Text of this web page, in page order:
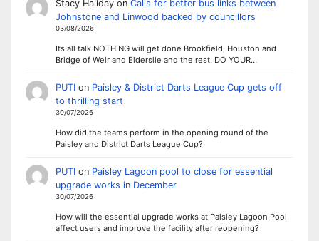
Stacy Halidayon Calls for better bus links between
Johnstone and Linwood backed by councillors
03/08/2026
Its all talk NOTHING will get done Brookfield, Houston and
Bridge of Weir and Elderslie and the rest. DO YOUR…
PUTIon Paisley & District Darts League Cup gets off
to thrilling start
30/07/2026
How did the teams perform in the opening round of the
Paisley and District Darts League Cup?
PUTIon Paisley Lagoon pool to close for essential
upgrade works in December
30/07/2026
How will the essential upgrade works at Paisley Lagoon Pool
affect users and improve the facility after reopening?